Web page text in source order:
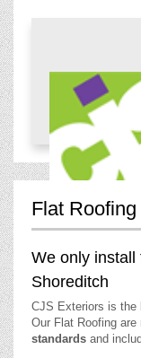
Flat
We only install
Shoreditch
CJS Exteriors is the
Our Flat Roofing are
standards and